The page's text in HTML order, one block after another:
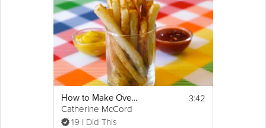
How to Make Oven Baked Fries
Catherine McCord
19 I Did This
3:42